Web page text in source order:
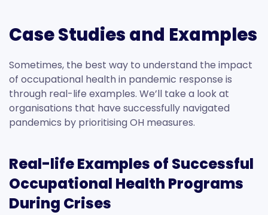
Case Studies and Examples
Sometimes, the best way to understand the impact
of occupational health in pandemic response is
through real-life examples. We’ll take a look at
organisations that have successfully navigated
pandemics by prioritising OH measures.
Real-life Examples of Successful
Occupational Health Programs
During Crises